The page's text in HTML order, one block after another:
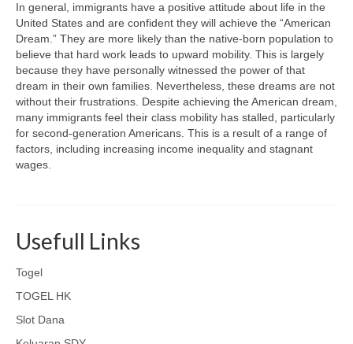
In general, immigrants have a positive attitude about life in the
United States and are confident they will achieve the “American
Dream.” They are more likely than the native-born population to
believe that hard work leads to upward mobility. This is largely
because they have personally witnessed the power of that
dream in their own families. Nevertheless, these dreams are not
without their frustrations. Despite achieving the American dream,
many immigrants feel their class mobility has stalled, particularly
for second-generation Americans. This is a result of a range of
factors, including increasing income inequality and stagnant
wages.
Usefull Links
Togel
TOGEL HK
Slot Dana